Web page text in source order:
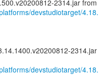
devstudiotarget/4.18.
2314.jar
devstudiotarget/4.18.